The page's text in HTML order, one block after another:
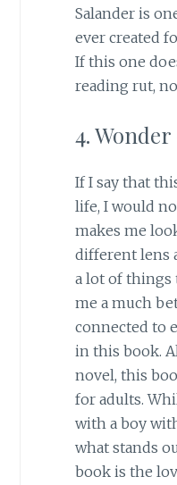
Salander is
ever created
If this one
reading rut,
4. Wonder
If I say that
life, I would
makes me
different lens
a lot of things
me a much
connected to
in this book.
novel, this
for adults.
with a boy
what stands
book is the